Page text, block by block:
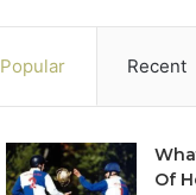
Popular Recent
Of